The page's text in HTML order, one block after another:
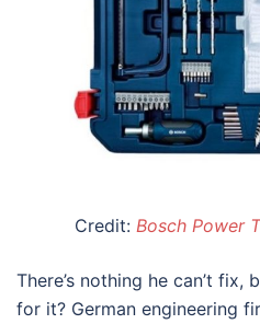
Credit: Bosch Power
There’s nothing he can’t fix,
for it? German engineering